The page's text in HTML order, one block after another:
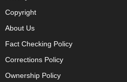
Copyright
About Us
Fact Checking Policy
Corrections Policy
Ownership Policy